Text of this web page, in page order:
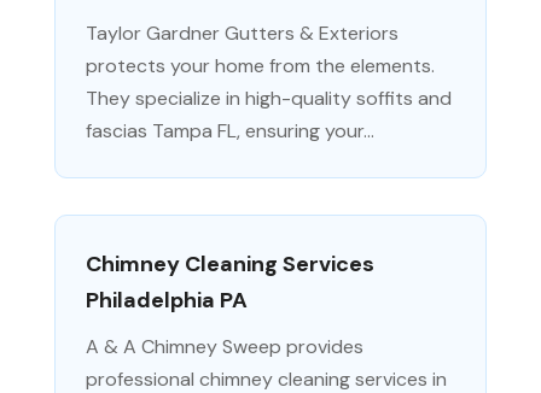
Taylor Gardner Gutters & Exteriors
protects your home from the elements.
They specialize in high-quality soffits and
fascias Tampa FL, ensuring your...
Chimney Cleaning Services
Philadelphia PA
A & A Chimney Sweep provides
professional chimney cleaning services in